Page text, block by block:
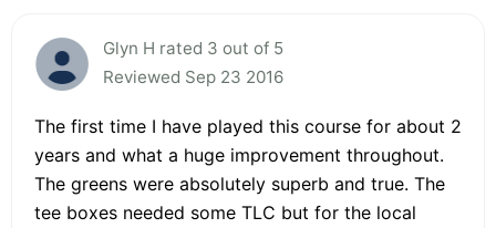
Glyn H rated 3 out of 5
Reviewed Sep 23 2016
The first time I have played this course for about 2
years and what a huge improvement throughout.
The greens were absolutely superb and true. The
tee boxes needed some TLC but for the local